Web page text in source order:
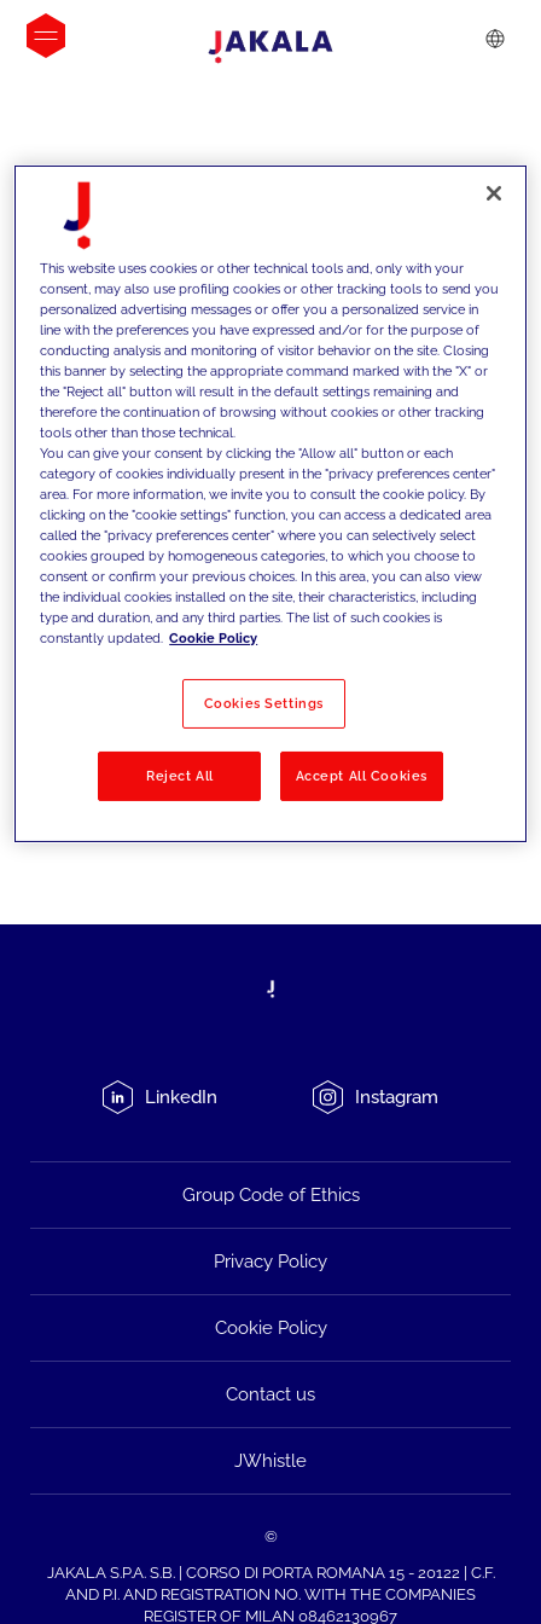
INSIGHTS
We support our clients with our
competencies and offer them
innovative solutions to overcome
today's challenges and set new goals
Filter by Solutions
LinkedIn Instagram
Group Code of Ethics
Privacy Policy
Cookie Policy
Contact us
JWhistle
©
JAKALA S.P.A. S.B. | CORSO DI PORTA ROMANA 15 - 20122 | C.F.
AND P.I. AND REGISTRATION NO. WITH THE COMPANIES
REGISTER OF MILAN 08462130967
This website uses cookies or other technical tools and, only with your
consent, may also use profiling cookies or other tracking tools to send you
personalized advertising messages or offer you a personalized service in
line with the preferences you have expressed and/or for the purpose of
conducting analysis and monitoring of visitor behavior on the site. Closing
this banner by selecting the appropriate command marked with the "X" or
the "Reject all" button will result in the default settings remaining and
therefore the continuation of browsing without cookies or other tracking
tools other than those technical.
You can give your consent by clicking the "Allow all" button or each
category of cookies individually present in the "privacy preferences center"
area. For more information, we invite you to consult the cookie policy. By
clicking on the "cookie settings" function, you can access a dedicated area
called the "privacy preferences center" where you can selectively select
cookies grouped by homogeneous categories, to which you choose to
consent or confirm your previous choices. In this area, you can also view
the individual cookies installed on the site, their characteristics, including
type and duration, and any third parties. The list of such cookies is
constantly updated. Cookie Policy
Cookies Settings
Reject All Accept All Cookies